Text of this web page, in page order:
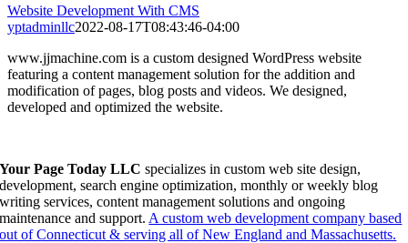
Website Development With CMS
yptadminllc2022-08-17T08:43:46-04:00
www.jjmachine.com is a custom designed WordPress website
featuring a content management solution for the addition and
modification of pages, blog posts and videos. We designed,
developed and optimized the website.
Your Page Today LLC specializes in custom web site design,
development, search engine optimization, monthly or weekly blog
writing services, content management solutions and ongoing
maintenance and support. A custom web development company based
out of Connecticut & serving all of New England and Massachusetts.